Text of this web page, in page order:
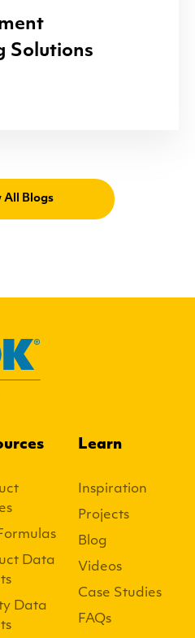
Solutions
All Blogs
Data
Data
Learn
Inspiration
Projects
Blog
Videos
Case Studies
FAQs